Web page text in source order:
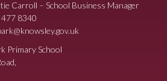
Carroll – School Business Manager
8340
Primary School